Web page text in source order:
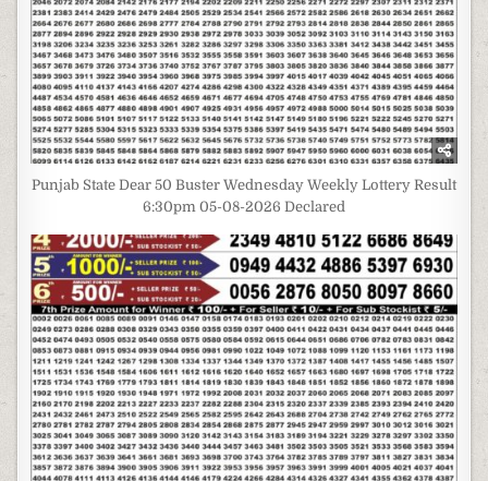
Punjab State Dear 50 Buster Wednesday Weekly Lottery Result
6:30pm 05-08-2026 Declared